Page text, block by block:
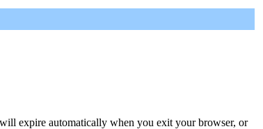
expire automatically when you exit your browser, or